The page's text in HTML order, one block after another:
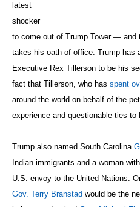
latest
shocker
to come out of Trump Tower — and
takes his oath of office. Trump has
Executive Rex Tillerson to be his
fact that Tillerson, who has spent
around the world on behalf of the
experience and questionable ties to
Trump also named South Carolina
Indian immigrants and a woman
U.S. envoy to the United Nations.
Gov. Terry Branstad would be the